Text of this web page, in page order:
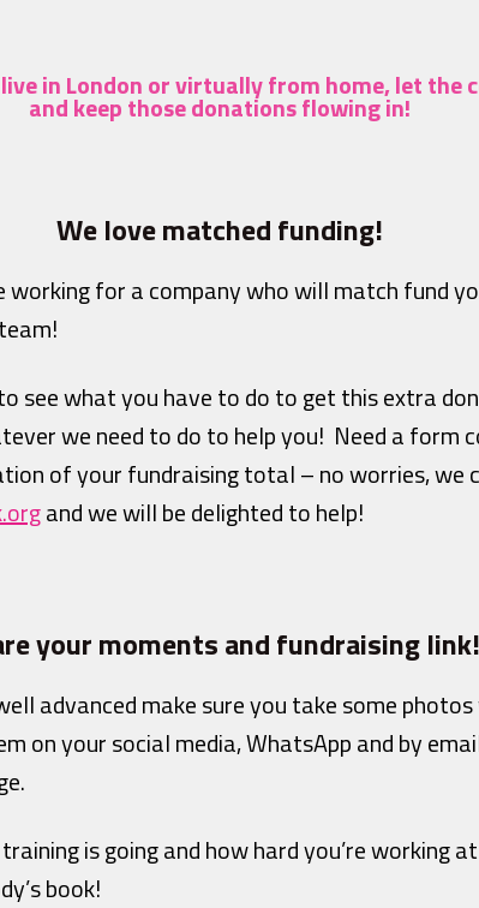
in London or virtually from home,let the
and keep those donations flowing in!
We love matched funding!
working for a company who will match fund
see what you have to do to get this extra
we need to do to help you! Need a form
of your fundraising total – no worries, we
and we will be delighted to help!
your moments and fundraising link!
advanced make sure you take some
on your social media, WhatsApp and by
is going and how hard you’re working
book!